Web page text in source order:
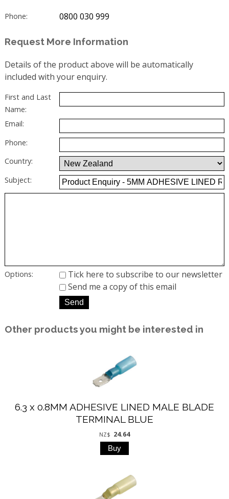
Phone: 0800 030 999
Request More Information
Details of the product above will be automatically
included with your enquiry.
First and Last
Name:
Email:
Phone:
Country:
Subject:
Options:
Tick here to subscribe to our newsletter
Send me a copy of this email
Other products you might be interested in
6.3 x 0.8MM ADHESIVE LINED MALE BLADE
TERMINAL BLUE
NZ$ 24.64